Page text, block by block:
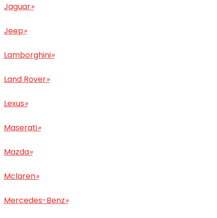
Jaguar»
Jeep»
Lamborghini»
Land Rover»
Lexus»
Maserati»
Mazda»
Mclaren»
Mercedes-Benz»